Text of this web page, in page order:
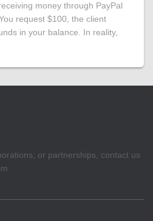
money through PayPal
request $100, the client
in your balance. In reality,
or partnerships, contact us